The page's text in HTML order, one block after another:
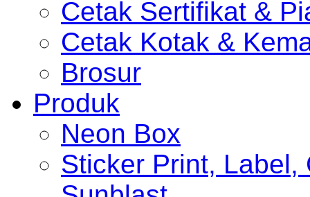
Cetak Sertifikat &
Cetak Kotak &
Brosur
Produk
Neon Box
Sticker Print, Label,